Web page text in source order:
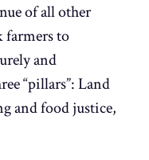
of all other
farmers to
and
“pillars”: Land
and food justice,